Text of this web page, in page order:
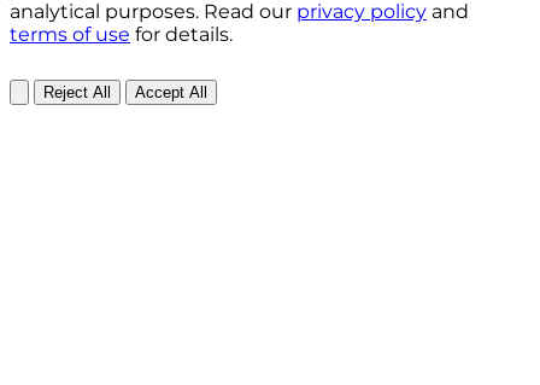
analytical purposes. Read our privacy policy and
terms of use for details.
Reject All Accept All